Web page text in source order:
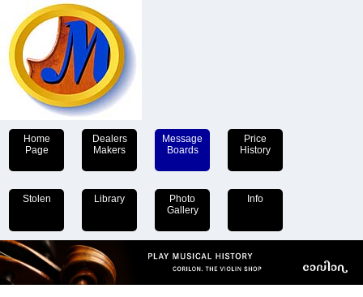
Home
Page
Dealers
Makers
Message
Boards
Price
History
Stolen Library
Photo
Gallery
Info